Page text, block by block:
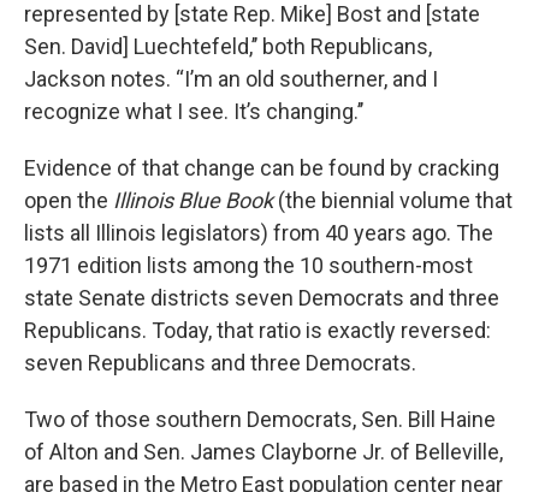
represented by [state Rep. Mike] Bost and [state
Sen. David] Luechtefeld,’’ both Republicans,
Jackson notes. “I’m an old southerner, and I
recognize what I see. It’s changing.’’
Evidence of that change can be found by cracking
open the Illinois Blue Book(the biennial volume that
lists all Illinois legislators) from 40 years ago. The
1971 edition lists among the 10 southern-most
state Senate districts seven Democrats and three
Republicans. Today, that ratio is exactly reversed:
seven Republicans and three Democrats.
Two of those southern Democrats, Sen. Bill Haine
of Alton and Sen. James Clayborne Jr. of Belleville,
are based in the Metro East population center near